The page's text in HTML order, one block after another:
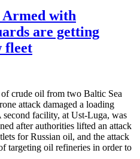
Armed with
are getting
fleet
of crude oil from two Baltic Sea
attack damaged a loading
facility, at Ust-Luga, was
after authorities lifted an attack
for Russian oil, and the attack
targeting oil refineries in order to